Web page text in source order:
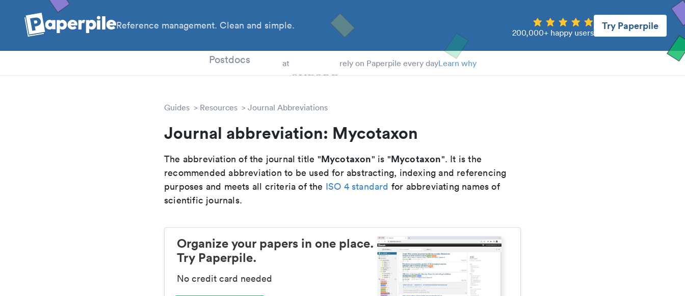
Reference management. Clean and simple.
200,000+ happy users
Try Paperpile
Postdocs at rely on Paperpile every dayLearn why
Guides Resources Journal Abbreviations
Journal abbreviation: Mycotaxon
The abbreviation of the journal title "Mycotaxon" is "Mycotaxon". It is the
recommended abbreviation to be used for abstracting, indexing and referencing
purposes and meets all criteria of the ISO 4 standard for abbreviating names of
scientific journals.
Organize your papers in one place.
Try Paperpile.
No credit card needed